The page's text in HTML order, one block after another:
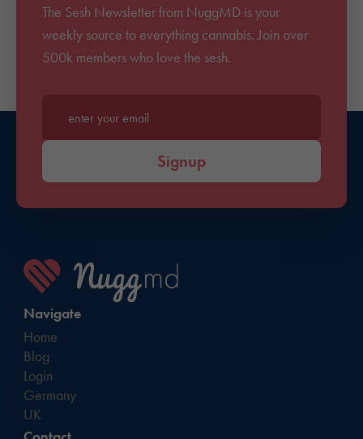
The Sesh Newsletter from NuggMD is your
weekly source to everything cannabis. Join over
500k members who love the sesh.
Enter your email*
Signup
Navigate
Home
Blog
Login
Germany
UK